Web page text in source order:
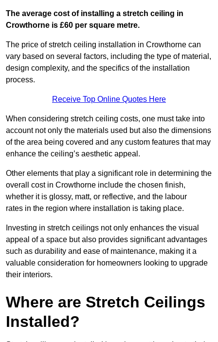
The average cost of installing a stretch ceiling in
Crowthorne is £60 per square metre.
The price of stretch ceiling installation in Crowthorne can
vary based on several factors, including the type of material,
design complexity, and the specifics of the installation
process.
Receive Top Online Quotes Here
When considering stretch ceiling costs, one must take into
account not only the materials used but also the dimensions
of the area being covered and any custom features that may
enhance the ceiling’s aesthetic appeal.
Other elements that play a significant role in determining the
overall cost in Crowthorne include the chosen finish,
whether it is glossy, matt, or reflective, and the labour
rates in the region where installation is taking place.
Investing in stretch ceilings not only enhances the visual
appeal of a space but also provides significant advantages
such as durability and ease of maintenance, making it a
valuable consideration for homeowners looking to upgrade
their interiors.
Where are Stretch Ceilings
Installed?